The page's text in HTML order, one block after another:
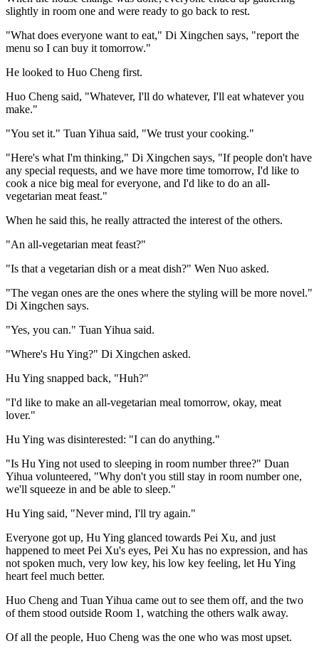
slightly in room one and were ready to go back to rest.
"What does everyone want to eat," Di Xingchen says, "report the
menu so I can buy it tomorrow."
He looked to Huo Cheng first.
Huo Cheng said, "Whatever, I'll do whatever, I'll eat whatever you
make."
"You set it." Tuan Yihua said, "We trust your cooking."
"Here's what I'm thinking," Di Xingchen says, "If people don't have
any special requests, and we have more time tomorrow, I'd like to
cook a nice big meal for everyone, and I'd like to do an all-
vegetarian meat feast."
When he said this, he really attracted the interest of the others.
"An all-vegetarian meat feast?"
"Is that a vegetarian dish or a meat dish?" Wen Nuo asked.
"The vegan ones are the ones where the styling will be more novel."
Di Xingchen says.
"Yes, you can." Tuan Yihua said.
"Where's Hu Ying?" Di Xingchen asked.
Hu Ying snapped back, "Huh?"
"I'd like to make an all-vegetarian meal tomorrow, okay, meat
lover."
Hu Ying was disinterested: "I can do anything."
"Is Hu Ying not used to sleeping in room number three?" Duan
Yihua volunteered, "Why don't you still stay in room number one,
we'll squeeze in and be able to sleep."
Hu Ying said, "Never mind, I'll try again."
Everyone got up, Hu Ying glanced towards Pei Xu, and just
happened to meet Pei Xu's eyes, Pei Xu has no expression, and has
not spoken much, very low key, his low key feeling, let Hu Ying
heart feel much better.
Huo Cheng and Tuan Yihua came out to see them off, and the two
of them stood outside Room 1, watching the others walk away.
Of all the people, Huo Cheng was the one who was most upset.